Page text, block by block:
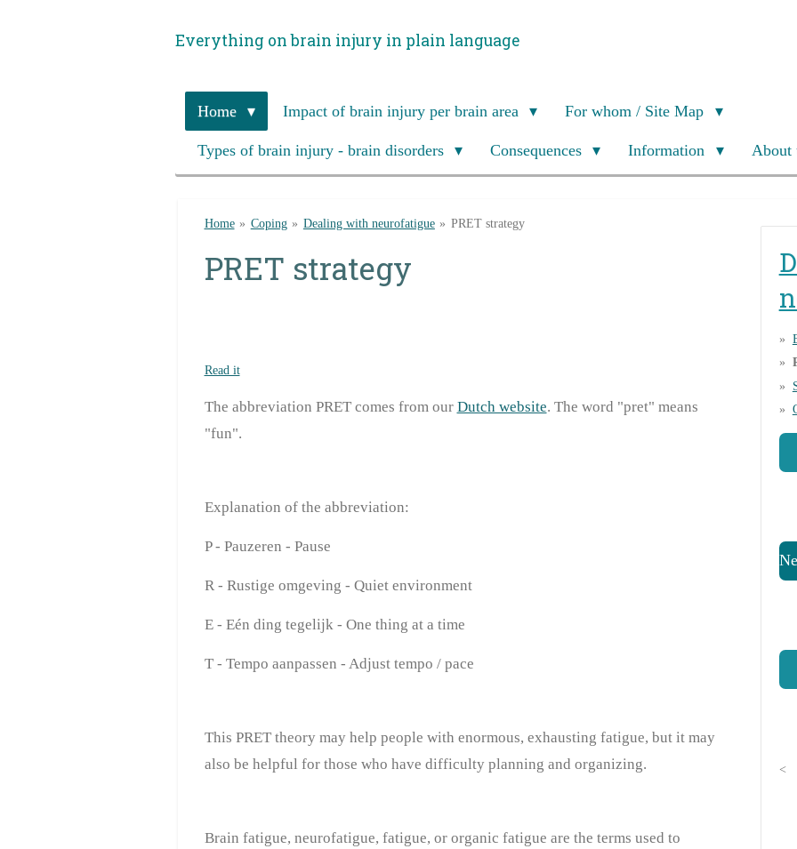
Everything on brain injury in plain language
Home Impact of brain injury per brain area For whom / Site Map
Types of brain injury - brain disorders Consequences Information About
Home » Coping » Dealing with neurofatigue » PRET strategy
PRET strategy
Read it
The abbreviation PRET comes from our Dutch website. The word "pret" means
"fun".
Explanation of the abbreviation:
P - Pauzeren - Pause
R - Rustige omgeving - Quiet environment
E - Eén ding tegelijk - One thing at a time
T - Tempo aanpassen - Adjust tempo / pace
This PRET theory may help people with enormous, exhausting fatigue, but it may
also be helpful for those who have difficulty planning and organizing.
Brain fatigue, neurofatigue, fatigue, or organic fatigue are the terms used to
<